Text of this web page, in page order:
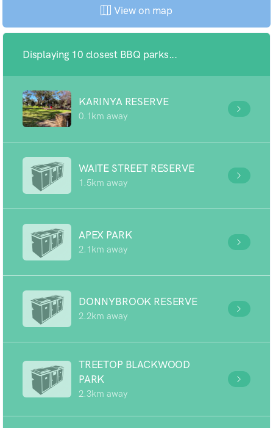
View on map
Displaying 10 closest BBQ parks...
KARINYA RESERVE
0.1km away
WAITE STREET RESERVE
1.5km away
APEX PARK
2.1km away
DONNYBROOK RESERVE
2.2km away
TREETOP BLACKWOOD
PARK
2.3km away